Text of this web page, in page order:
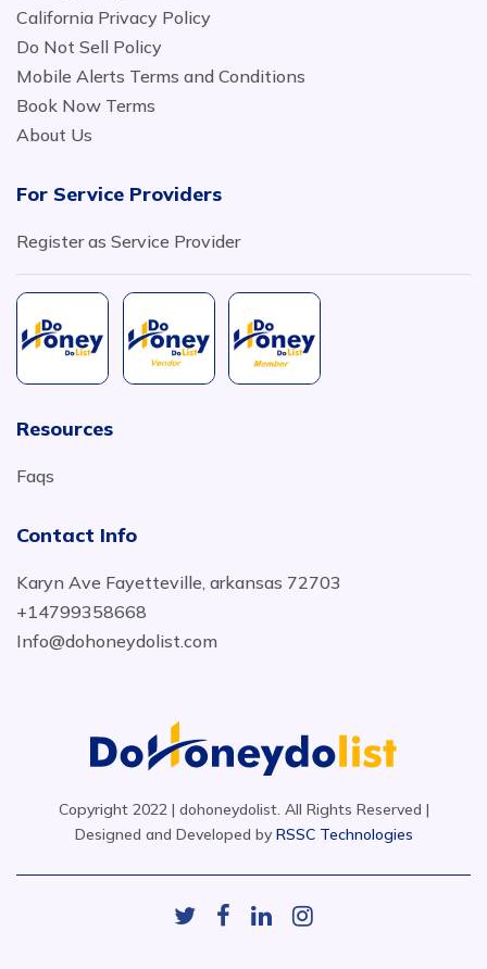
California Privacy Policy
Do Not Sell Policy
Mobile Alerts Terms and Conditions
Book Now Terms
About Us
For Service Providers
Register as Service Provider
Resources
Faqs
Contact Info
Karyn Ave Fayetteville, arkansas 72703
+14799358668
Info@dohoneydolist.com
Copyright 2022 | dohoneydolist. All Rights Reserved |
Designed and Developed by RSSC Technologies